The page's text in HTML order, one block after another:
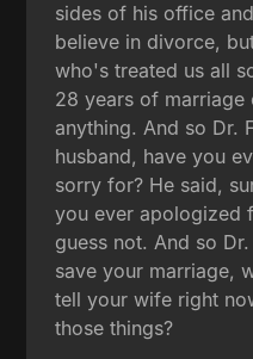
sides of his office
believe in divorce,
who's treated us all
28 years of
anything. And so Dr.
husband, have you
sorry for? He said,
you ever apologized
guess not. And so
save your marriage,
tell your wife right
those things?